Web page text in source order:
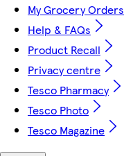
My Grocery Orders
Help & FAQs
Product Recall
Privacy centre
Tesco Pharmacy
Tesco Photo
Tesco Magazine